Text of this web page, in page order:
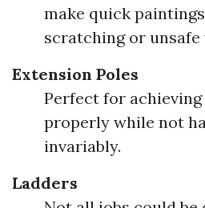
make quick
scratching or unsafe
Extension Poles
Perfect for
properly while not
invariably.
Ladders